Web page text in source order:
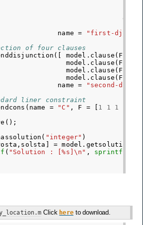
name
= "first-djc"
of four clauses
([ model . clause ( F
model . clause ( F
model . clause ( F
model . clause ( F
name
= "second-djc"
liner constraint
( name = "C" , F = 1 1 1
();
( "integer" )
, solsta = model . getsolution
( "Solution : [%s]\n" , sprintf
Click hereto download.